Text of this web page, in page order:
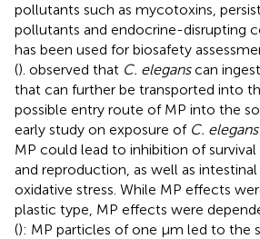
pollutants such as mycotoxins,
pollutants and endocrine-disrupting
has been used for biosafety
(). observed that C. eleganscan
that can further be transported into
possible entry route of MP into the
early study on exposure of C. elegans
MP could lead to inhibition of survival
and reproduction, as well as
oxidative stress. While MP effects
plastic type, MP effects were
(): MP particles of one μm led to the